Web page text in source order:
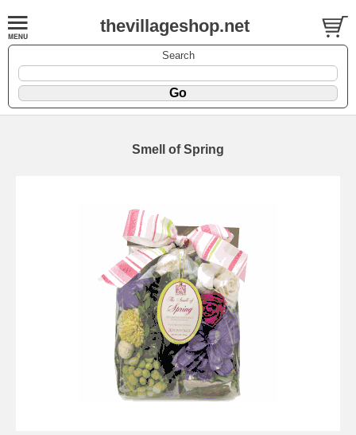
thevillageshop.net
Search
Smell of Spring